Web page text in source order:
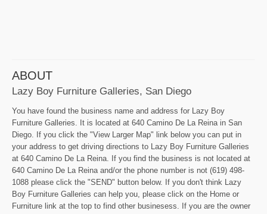
ABOUT
Lazy Boy Furniture Galleries, San Diego
You have found the business name and address for Lazy Boy
Furniture Galleries. It is located at 640 Camino De La Reina in San
Diego. If you click the "View Larger Map" link below you can put in
your address to get driving directions to Lazy Boy Furniture Galleries
at 640 Camino De La Reina. If you find the business is not located at
640 Camino De La Reina and/or the phone number is not (619) 498-
1088 please click the "SEND" button below. If you don't think Lazy
Boy Furniture Galleries can help you, please click on the Home or
Furniture link at the top to find other businesess. If you are the owner